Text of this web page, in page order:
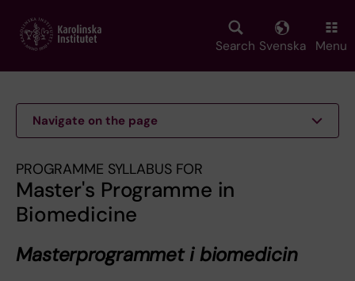
main
Search Svenska Menu
Navigate on the page
PROGRAMME SYLLABUS FOR
Master's Programme in
Biomedicine
Masterprogrammet i biomedicin